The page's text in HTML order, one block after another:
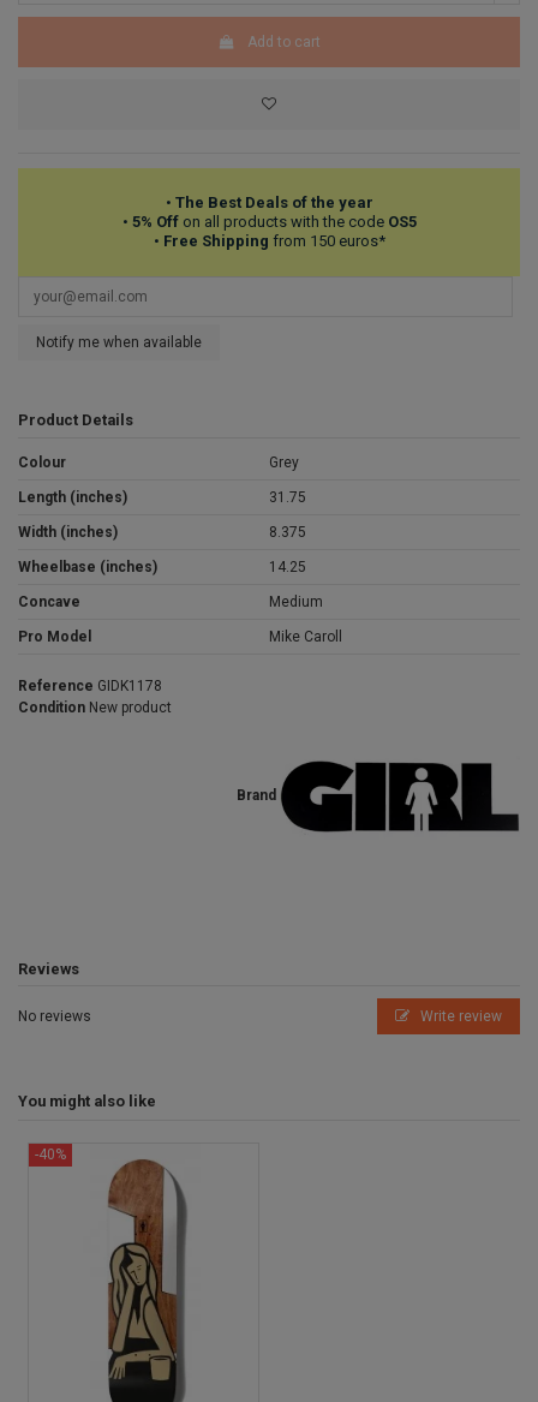
Add to cart
• The Best Deals of the year
• 5% Off on all products with the code OS5
• Free Shipping from 150 euros*
Notify me when available
Product Details
Colour Grey
Length (inches) 31.75
Width (inches) 8.375
Wheelbase (inches) 14.25
Concave Medium
Pro Model Mike Caroll
Brand
Reference GIDK1178
Condition New product
Reviews
No reviews Write review
You might also like
-40%